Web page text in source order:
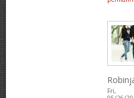
Fri,